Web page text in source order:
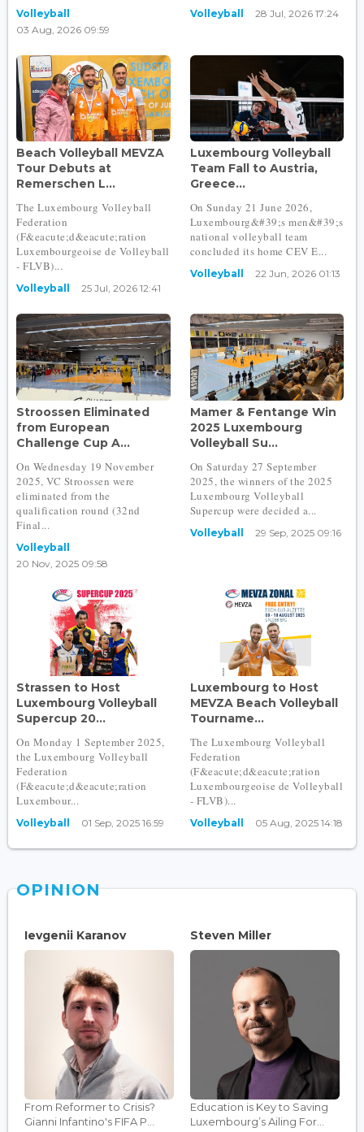
Volleyball
03 Aug, 2026 09:59
Volleyball 28 Jul, 2026 17:24
Beach Volleyball MEVZA
Tour Debuts at
Remerschen L...
The Luxembourg Volleyball
Federation
(F&eacute;d&eacute;ration
Luxembourgeoise de Volleyball
- FLVB)...
Volleyball 25 Jul, 2026 12:41
Luxembourg Volleyball
Team Fall to Austria,
Greece...
On Sunday 21 June 2026,
Luxembourg&#39;s men&#39;s
national volleyball team
concluded its home CEV E...
Volleyball 22 Jun, 2026 01:13
Stroossen Eliminated
from European
Challenge Cup A...
On Wednesday 19 November
2025, VC Stroossen were
eliminated from the
qualification round (32nd
Final...
Volleyball
20 Nov, 2025 09:58
Mamer & Fentange Win
2025 Luxembourg
Volleyball Su...
On Saturday 27 September
2025, the winners of the 2025
Luxembourg Volleyball
Supercup were decided a...
Volleyball 29 Sep, 2025 09:16
Strassen to Host
Luxembourg Volleyball
Supercup 20...
On Monday 1 September 2025,
the Luxembourg Volleyball
Federation
(F&eacute;d&eacute;ration
Luxembour...
Volleyball 01 Sep, 2025 16:59
Luxembourg to Host
MEVZA Beach Volleyball
Tourname...
The Luxembourg Volleyball
Federation
(F&eacute;d&eacute;ration
Luxembourgeoise de Volleyball
- FLVB)...
Volleyball 05 Aug, 2025 14:18
OPINION
Ievgenii Karanov
From Reformer to Crisis?
Gianni Infantino's FIFA P...
Steven Miller
Education is Key to Saving
Luxembourg’s Ailing For...